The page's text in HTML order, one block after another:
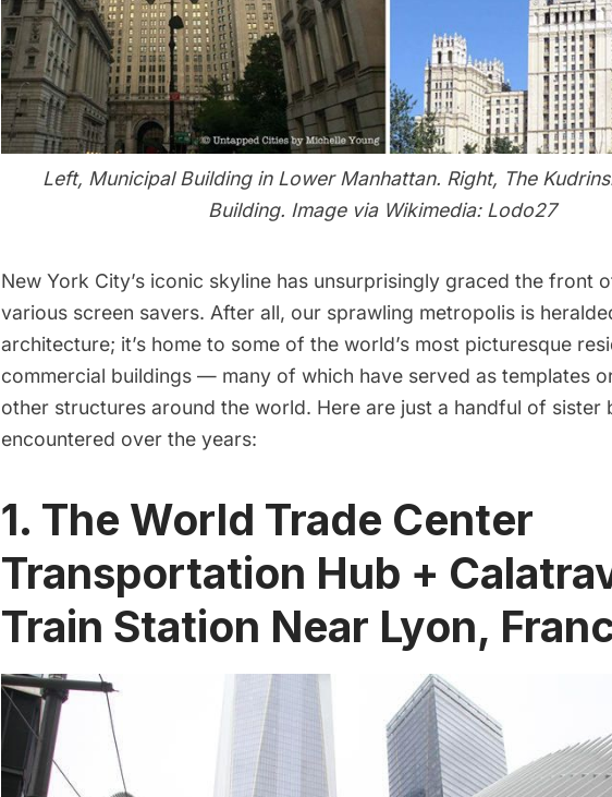
Left, Municipal Building in Lower Manhattan. Right, The
Building. Image via Wikimedia: Lodo27
New York City’s iconic skyline has unsurprisingly graced the front
various screen savers. After all, our sprawling metropolis is
architecture; it’s home to some of the world’s most picturesque
commercial buildings — many of which have served as templates
other structures around the world. Here are just a handful of sister
encountered over the years:
1. The World Trade Center
Transportation Hub +
Train Station Near Lyon,